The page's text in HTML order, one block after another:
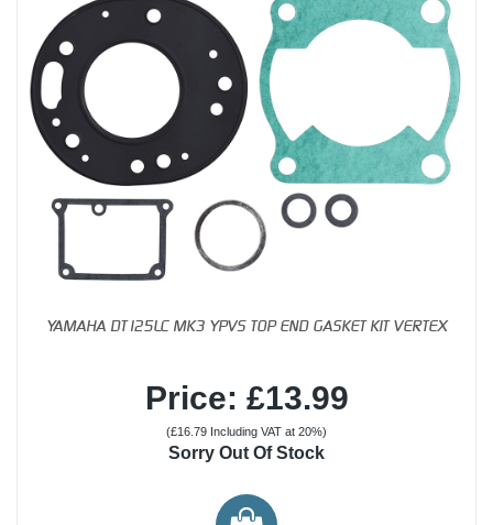
YAMAHA DT125LC MK3 YPVS TOP END GASKET KIT VERTEX
Price: £13.99
(£16.79 Including VAT at 20%)
Sorry Out Of Stock